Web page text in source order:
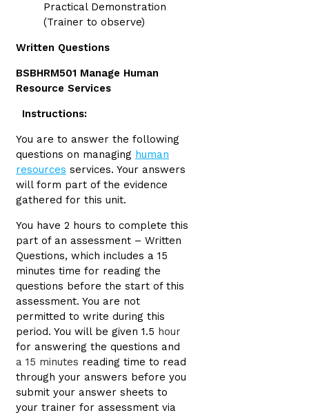
Practical Demonstration
(Trainer to observe)
Written Questions
BSBHRM501 Manage Human
Resource Services
Instructions:
You are to answer the following
questions on managing human
resources services. Your answers
will form part of the evidence
gathered for this unit.
You have 2 hours to complete this
part of an assessment – Written
Questions, which includes a 15
minutes time for reading the
questions before the start of this
assessment. You are not
permitted to write during this
period. You will be given 1.5 hour
for answering the questions and
a 15 minutes reading time to read
through your answers before you
submit your answer sheets to
your trainer for assessment via